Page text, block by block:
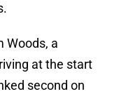
Woods, a
at the start
second on